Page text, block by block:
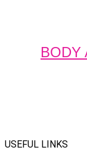
BODY
USEFUL LINKS